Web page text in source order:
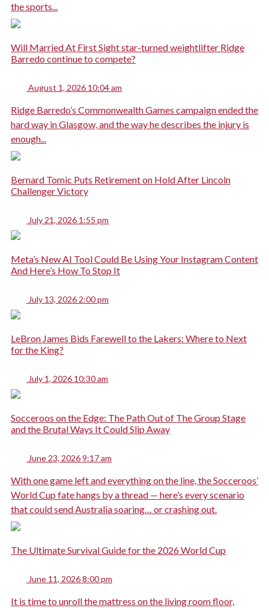
the sports...
Will Married At First Sight star-turned weightlifter Ridge
Barredo continue to compete?
August 1, 2026 10:04 am
Ridge Barredo’s Commonwealth Games campaign ended the
hard way in Glasgow, and the way he describes the injury is
enough...
Bernard Tomic Puts Retirement on Hold After Lincoln
Challenger Victory
July 21, 2026 1:55 pm
Meta’s New AI Tool Could Be Using Your Instagram Content
And Here’s How To Stop It
July 13, 2026 2:00 pm
LeBron James Bids Farewell to the Lakers: Where to Next
for the King?
July 1, 2026 10:30 am
Socceroos on the Edge: The Path Out of The Group Stage
and the Brutal Ways It Could Slip Away
June 23, 2026 9:17 am
With one game left and everything on the line, the Socceroos’
World Cup fate hangs by a thread — here’s every scenario
that could send Australia soaring… or crashing out.
The Ultimate Survival Guide for the 2026 World Cup
June 11, 2026 8:00 pm
It is time to unroll the mattress on the living room floor,